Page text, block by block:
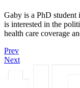
Gaby is a PhD
is interested in the
health care coverage
Prev
Next